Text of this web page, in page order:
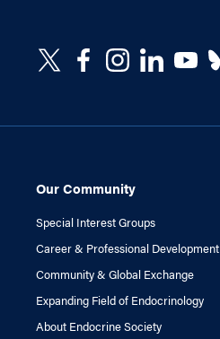
Our Community
Special Interest Groups
Career & Professional Development
Community & Global Exchange
Expanding Field of Endocrinology
About Endocrine Society